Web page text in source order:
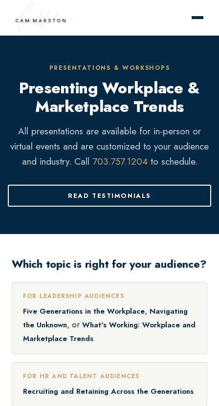
PRESENTATIONS & WORKSHOPS
Presenting Workplace &
Marketplace Trends
All presentations are available for in-person or
virtual events and are customized to your audience
and industry. Call 703.757.1204to schedule.
READ TESTIMONIALS
Which topic is right for your audience?
FOR LEADERSHIP AUDIENCES
Five Generations in the Workplace, Navigating
the Unknown, or What's Working: Workplace and
Marketplace Trends
FOR HR AND TALENT AUDIENCES
Recruiting and Retaining Across the Generations